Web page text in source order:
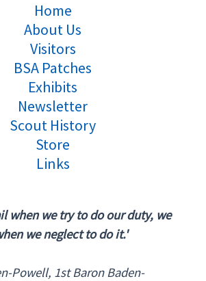
Home
About Us
Visitors
BSA Patches
Exhibits
Newsletter
Scout History
Store
Links
when we try to do our duty, we
we neglect to do it.'
Powell, 1st Baron Baden-